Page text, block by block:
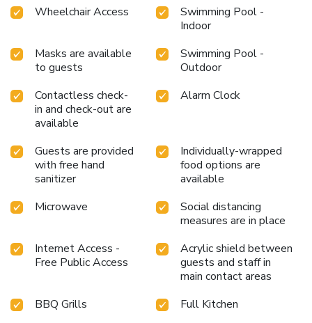
Wheelchair Access
Swimming Pool -
Indoor
Masks are available
to guests
Swimming Pool -
Outdoor
Contactless check-
in and check-out are
available
Alarm Clock
Guests are provided
with free hand
sanitizer
Individually-wrapped
food options are
available
Microwave
Social distancing
measures are in place
Internet Access -
Free Public Access
Acrylic shield between
guests and staff in
main contact areas
BBQ Grills
Full Kitchen